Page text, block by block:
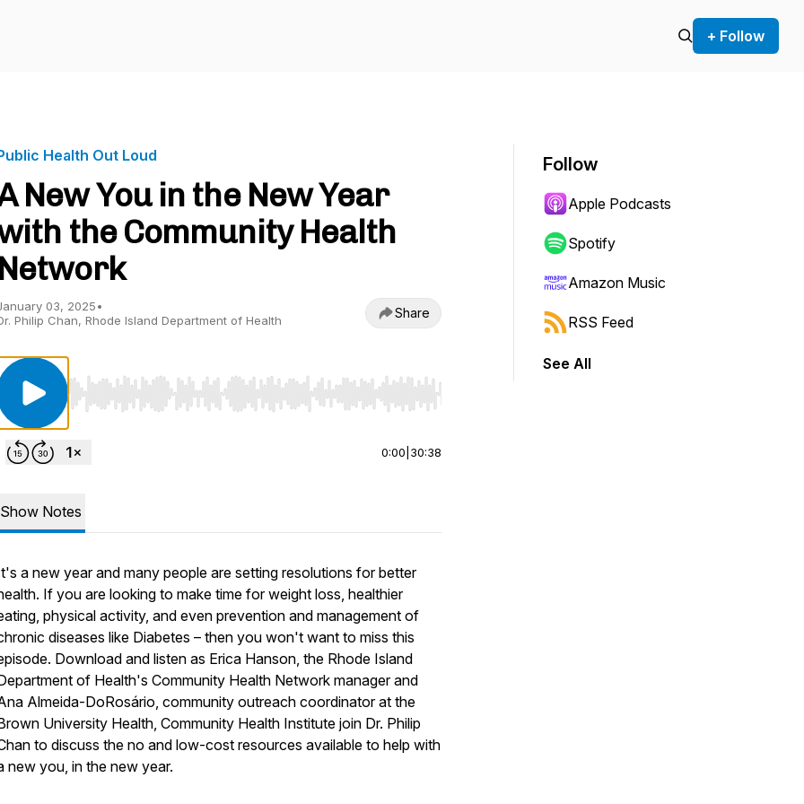
+ Follow
Health Out Loud
New You in the New Year
the Community Health
Network
03, 2025•
Philip Chan, Rhode Island Department of Health
Share
Use Left/Right to seek, Home/End to jump to start or end. Hold shift to jump forward or backward.
0:00 30:38
Show Notes
a new year and many people are setting resolutions for better
If you are looking to make time for weight loss, healthier
physical activity, and even prevention and management of
diseases like Diabetes – then you won't want to miss this
Download and listen as Erica Hanson, the Rhode Island
of Health's Community Health Network manager and
Almeida-DoRosário, community outreach coordinator at the
University Health, Community Health Institute join Dr. Philip
to discuss the no and low-cost resources available to help with
new you, in the new year.
Follow
Apple Podcasts
Spotify
Amazon Music
RSS Feed
See All